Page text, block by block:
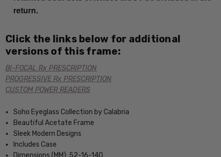
return.
Click the links below for additional
versions of this frame:
BI-FOCAL Rx PRESCRIPTION
PROGRESSIVE Rx PRESCRIPTION
CUSTOM POWER READERS
Soho Eyeglass Collection by Calabria
Beautiful Acetate Frame
Sleek Modern Designs
Includes Case
Dimensions (MM): 52-16-140